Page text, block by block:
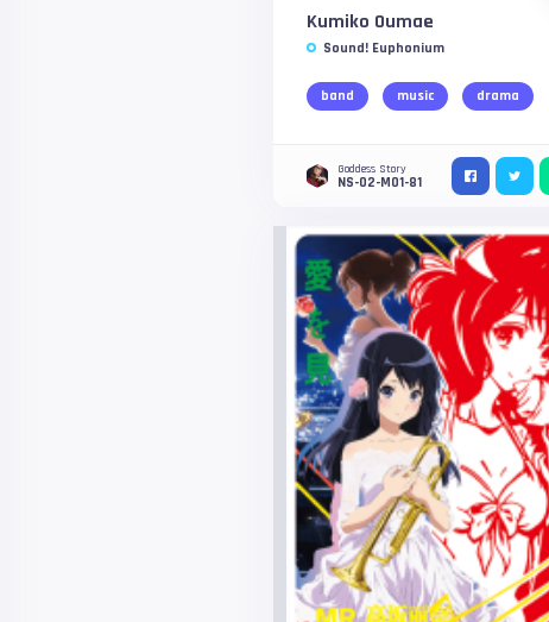
Kumiko Oumae
Sound! Euphonium
band music drama
Goddess Story
NS-02-M01-81